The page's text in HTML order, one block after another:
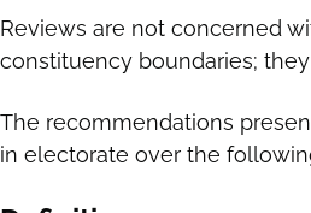
Reviews are not concerned
constituency boundaries;
The recommendations
in electorate over the